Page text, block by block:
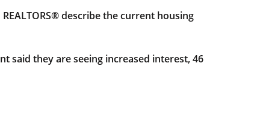
describe the current housing
said they are seeing increased interest, 46